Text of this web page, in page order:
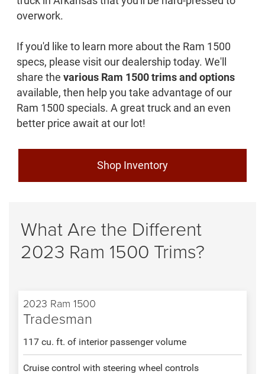
overwork.
If you'd like to learn more about the Ram 1500
specs, please visit our dealership today. We'll
share the various Ram 1500 trims and options
available, then help you take advantage of our
Ram 1500 specials. A great truck and an even
better price await at our lot!
Shop Inventory
What Are the Different
2023 Ram 1500 Trims?
2023 Ram 1500
Tradesman
117 cu. ft. of interior passenger volume
Cruise control with steering wheel controls